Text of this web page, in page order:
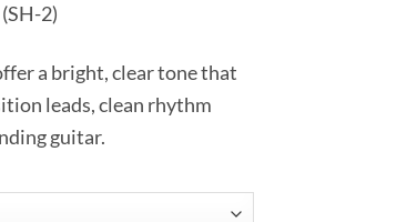
through
2)
a bright, clear tone that
leads, clean rhythm
guitar.